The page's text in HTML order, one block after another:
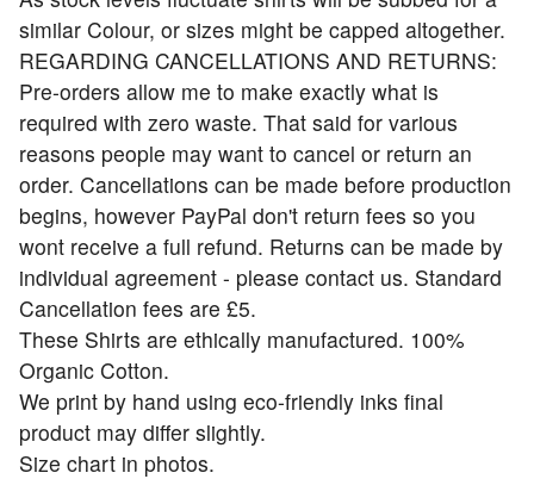
similar Colour, or sizes might be capped altogether.
REGARDING CANCELLATIONS AND RETURNS:
Pre-orders allow me to make exactly what is
required with zero waste. That said for various
reasons people may want to cancel or return an
order. Cancellations can be made before production
begins, however PayPal don't return fees so you
wont receive a full refund. Returns can be made by
individual agreement - please contact us. Standard
Cancellation fees are £5.
These Shirts are ethically manufactured. 100%
Organic Cotton.
We print by hand using eco-friendly inks final
product may differ slightly.
Size chart in photos.